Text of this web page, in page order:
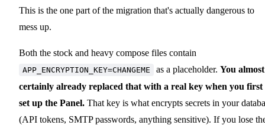
This is the one part of the migration that's actually dangerous to
mess up.
Both the stock and heavy compose files contain
APP_ENCRYPTION_KEY=CHANGEME as a placeholder. You almost
certainly already replaced that with a real key when you first
set up the Panel. That key is what encrypts secrets in your
(API tokens, SMTP passwords, anything sensitive). If you lose